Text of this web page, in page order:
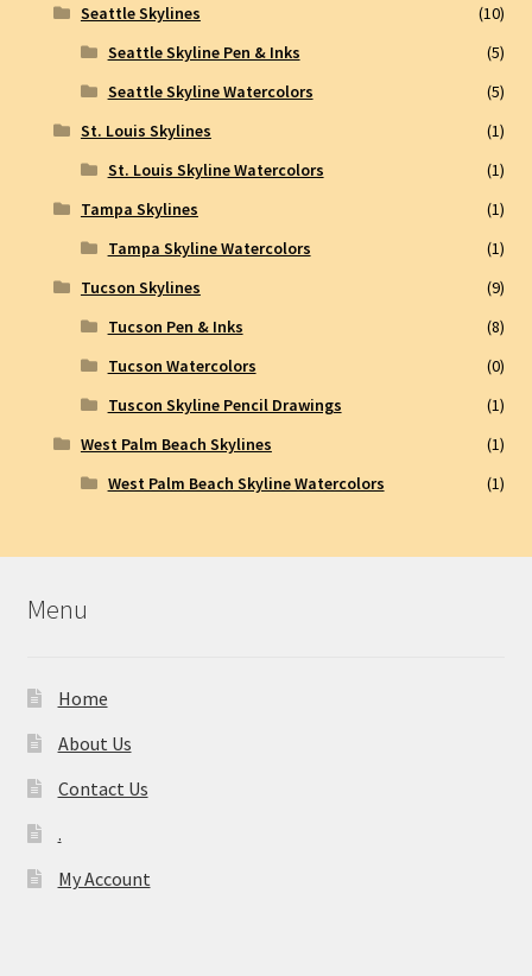
Seattle Skylines
(10)
Seattle Skyline Pen & Inks
(5)
Seattle Skyline Watercolors
(5)
St. Louis Skylines
(1)
St. Louis Skyline Watercolors
(1)
Tampa Skylines
(1)
Tampa Skyline Watercolors
(1)
Tucson Skylines
(9)
Tucson Pen & Inks
(8)
Tucson Watercolors
(0)
Tuscon Skyline Pencil Drawings
(1)
West Palm Beach Skylines
(1)
West Palm Beach Skyline Watercolors
(1)
Menu
Home
About Us
Contact Us
.
My Account